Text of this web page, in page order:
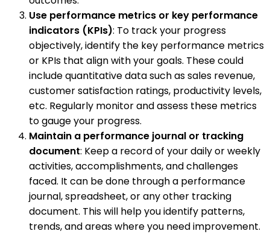
Use performance metrics or key performance
indicators (KPIs): To track your progress
objectively, identify the key performance metrics
or KPIs that align with your goals. These could
include quantitative data such as sales revenue,
customer satisfaction ratings, productivity levels,
etc. Regularly monitor and assess these metrics
to gauge your progress.
Maintain a performance journal or tracking
document: Keep a record of your daily or weekly
activities, accomplishments, and challenges
faced. It can be done through a performance
journal, spreadsheet, or any other tracking
document. This will help you identify patterns,
trends, and areas where you need improvement.